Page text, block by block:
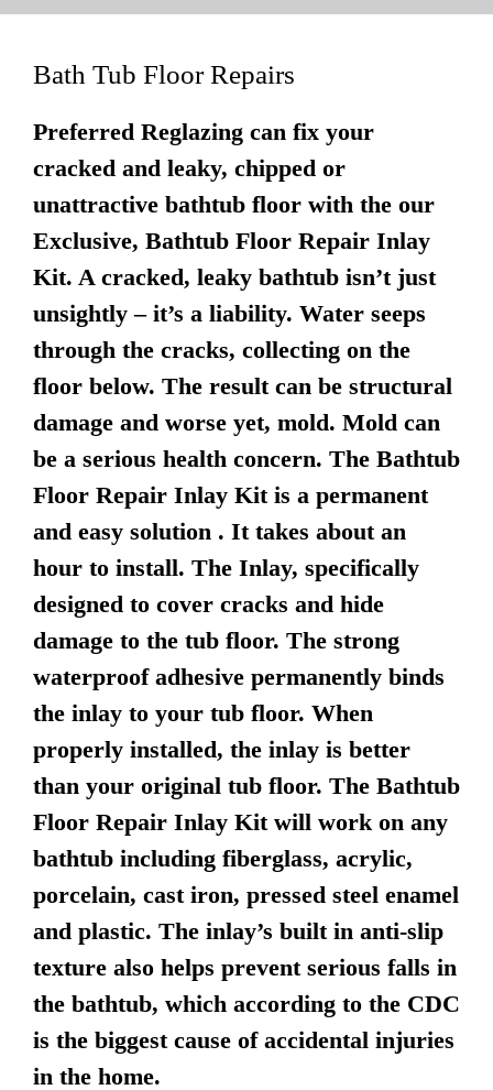
Bath Tub Floor Repairs
Preferred Reglazing can fix your
cracked and leaky, chipped or
unattractive bathtub floor with the our
Exclusive, Bathtub Floor Repair Inlay
Kit. A cracked, leaky bathtub isn’t just
unsightly – it’s a liability. Water seeps
through the cracks, collecting on the
floor below. The result can be structural
damage and worse yet, mold. Mold can
be a serious health concern. The Bathtub
Floor Repair Inlay Kit is a permanent
and easy solution . It takes about an
hour to install. The Inlay, specifically
designed to cover cracks and hide
damage to the tub floor. The strong
waterproof adhesive permanently binds
the inlay to your tub floor. When
properly installed, the inlay is better
than your original tub floor. The Bathtub
Floor Repair Inlay Kit will work on any
bathtub including fiberglass, acrylic,
porcelain, cast iron, pressed steel enamel
and plastic. The inlay’s built in anti-slip
texture also helps prevent serious falls in
the bathtub, which according to the CDC
is the biggest cause of accidental injuries
in the home.